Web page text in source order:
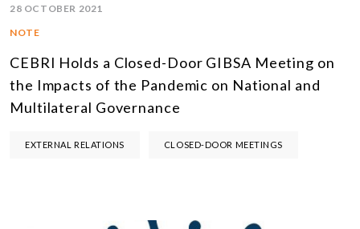
28 OCTOBER 2021
NOTE
CEBRI Holds a Closed-Door GIBSA Meeting on
the Impacts of the Pandemic on National and
Multilateral Governance
EXTERNAL RELATIONS CLOSED-DOOR MEETINGS